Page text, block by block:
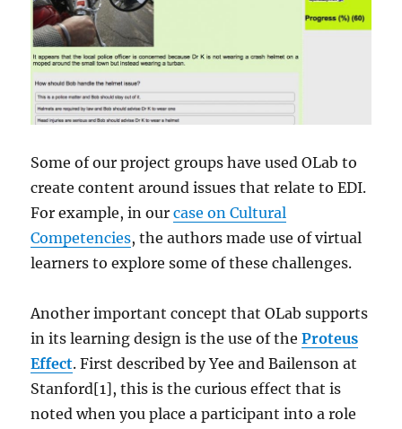
Some of our project groups have used OLab to
create content around issues that relate to EDI.
For example, in ourcase on Cultural
Competencies, the authors made use of virtual
learners to explore some of these challenges.
Another important concept that OLab supports
in its learning design is the use of theProteus
Effect. First described by Yee and Bailenson at
Stanford[1], this is the curious effect that is
noted when you place a participant into a role